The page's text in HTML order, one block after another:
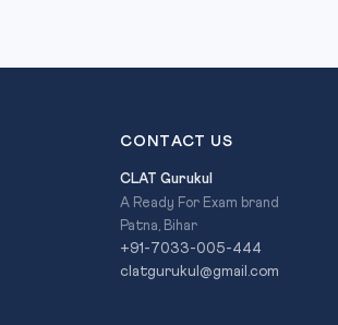
CONTACT US
CLAT Gurukul
A Ready For Exam brand
Patna, Bihar
+91-7033-005-444
clatgurukul@gmail.com